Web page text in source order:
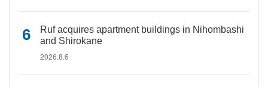
Ruf acquires apartment buildings in Nihombashi
and Shirokane
2026.8.6